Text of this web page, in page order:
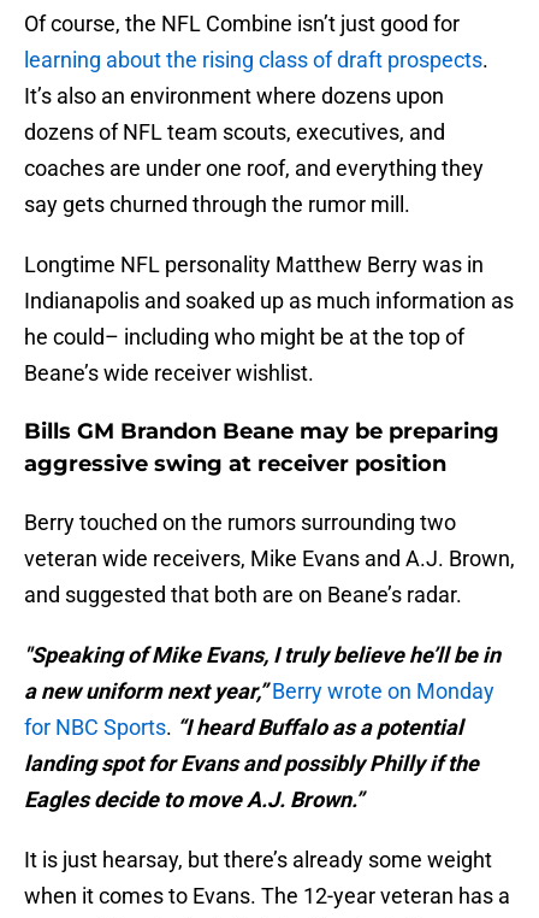
Of course, the NFL Combine isn’t just good for
learning about the rising class of draft prospects.
It’s also an environment where dozens upon
dozens of NFL team scouts, executives, and
coaches are under one roof, and everything they
say gets churned through the rumor mill.
Longtime NFL personality Matthew Berry was in
Indianapolis and soaked up as much information as
he could– including who might be at the top of
Beane’s wide receiver wishlist.
Bills GM Brandon Beane may be preparing
aggressive swing at receiver position
Berry touched on the rumors surrounding two
veteran wide receivers, Mike Evans and A.J. Brown,
and suggested that both are on Beane’s radar.
"Speaking of Mike Evans, I truly believe he’ll be in
a new uniform next year,” Berry wrote on Monday
for NBC Sports. “I heard Buffalo as a potential
landing spot for Evans and possibly Philly if the
Eagles decide to move A.J. Brown.”
It is just hearsay, but there’s already some weight
when it comes to Evans. The 12-year veteran has a